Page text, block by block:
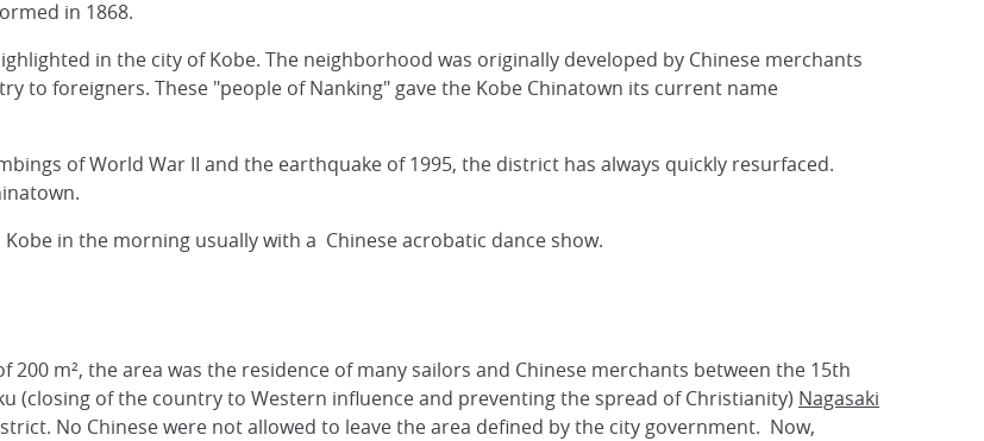
in 1868.
in the city of Kobe. The neighborhood was originally developed by Chinese merchants
to foreigners. These "people of Nanking" gave the Kobe Chinatown its current name
of World War II and the earthquake of 1995, the district has always quickly resurfaced.
in the morning usually with a Chinese acrobatic dance show.
200 m², the area was the residence of many sailors and Chinese merchants between the 15th
(closing of the country to Western influence and preventing the spread of Christianity) Nagasaki
No Chinese were not allowed to leave the area defined by the city government. Now,